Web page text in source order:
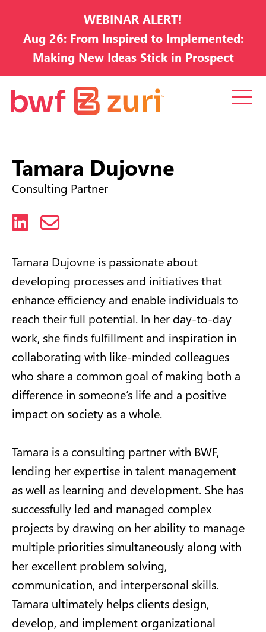
WEBINAR ALERT!
Aug 26: From Inspired to Implemented:
Making New Ideas Stick in Prospect
Development
Tamara Dujovne
Consulting Partner
LinkedInEmail
Tamara Dujovne is passionate about
developing processes and initiatives that
enhance efficiency and enable individuals to
reach their full potential. In her day-to-day
work, she finds fulfillment and inspiration in
collaborating with like-minded colleagues
who share a common goal of making both a
difference in someone’s life and a positive
impact on society as a whole.
Tamara is a consulting partner with BWF,
lending her expertise in talent management
as well as learning and development. She has
successfully led and managed complex
projects by drawing on her ability to manage
multiple priorities simultaneously along with
her excellent problem solving,
communication, and interpersonal skills.
Tamara ultimately helps clients design,
develop, and implement organizational